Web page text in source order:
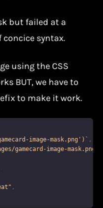
but failed at a
syntax.
using the CSS
BUT, we have to
to make it work.
image-mask.png') ` ,
gamecard-image-mask.png)
,